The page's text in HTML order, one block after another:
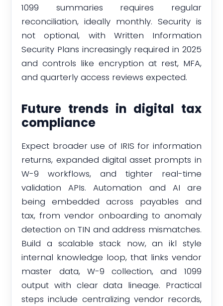
1099 summaries requires regular
reconciliation, ideally monthly. Security is
not optional, with Written Information
Security Plans increasingly required in 2025
and controls like encryption at rest, MFA,
and quarterly access reviews expected.
Future trends in digital tax
compliance
Expect broader use of IRIS for information
returns, expanded digital asset prompts in
W-9 workflows, and tighter real-time
validation APIs. Automation and AI are
being embedded across payables and
tax, from vendor onboarding to anomaly
detection on TIN and address mismatches.
Build a scalable stack now, an ikl style
internal knowledge loop, that links vendor
master data, W-9 collection, and 1099
output with clear data lineage. Practical
steps include centralizing vendor records,